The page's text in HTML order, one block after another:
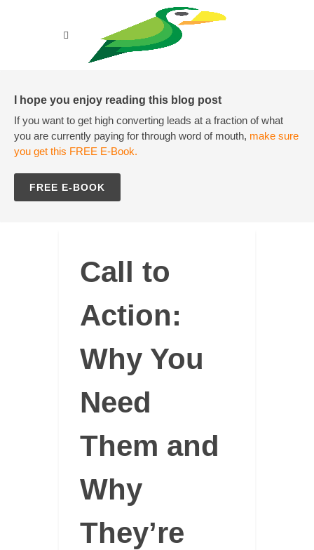
I hope you enjoy reading this blog post
If you want to get high converting leads at a fraction of what
you are currently paying for through word of mouth, make sure
you get this FREE E-Book.
FREE E-BOOK
Call to
Action:
Why You
Need
Them and
Why
They’re